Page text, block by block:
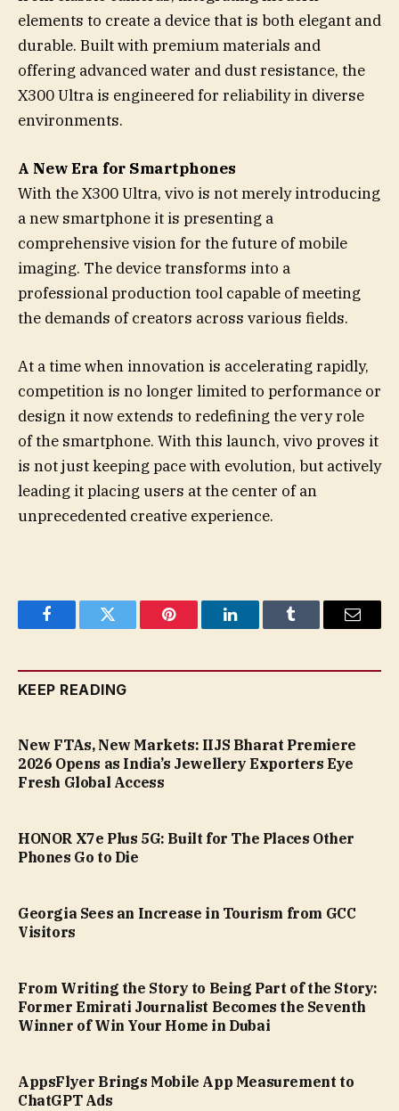
elements to create a device that is both elegant and
durable. Built with premium materials and
offering advanced water and dust resistance, the
X300 Ultra is engineered for reliability in diverse
environments.
A New Era for Smartphones
With the X300 Ultra, vivo is not merely introducing
a new smartphone it is presenting a
comprehensive vision for the future of mobile
imaging. The device transforms into a
professional production tool capable of meeting
the demands of creators across various fields.
At a time when innovation is accelerating rapidly,
competition is no longer limited to performance or
design it now extends to redefining the very role
of the smartphone. With this launch, vivo proves it
is not just keeping pace with evolution, but actively
leading it placing users at the center of an
unprecedented creative experience.
FacebookTwitter Pinterest LinkedInTumblr Email
KEEP READING
New FTAs, New Markets: IIJS Bharat Premiere
2026 Opens as India’s Jewellery Exporters Eye
Fresh Global Access
HONOR X7e Plus 5G: Built for The Places Other
Phones Go to Die
Georgia Sees an Increase in Tourism from GCC
Visitors
From Writing the Story to Being Part of the Story:
Former Emirati Journalist Becomes the Seventh
Winner of Win Your Home in Dubai
AppsFlyer Brings Mobile App Measurement to
ChatGPT Ads